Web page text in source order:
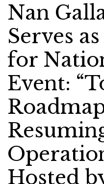
Nan
Serves
for
Event:
Hosted